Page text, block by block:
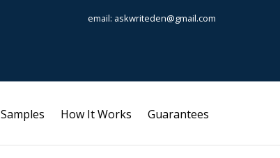
email: askwriteden@gmail.com
Samples How It Works Guarantees